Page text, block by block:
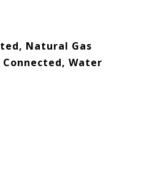
Natural Gas
Water